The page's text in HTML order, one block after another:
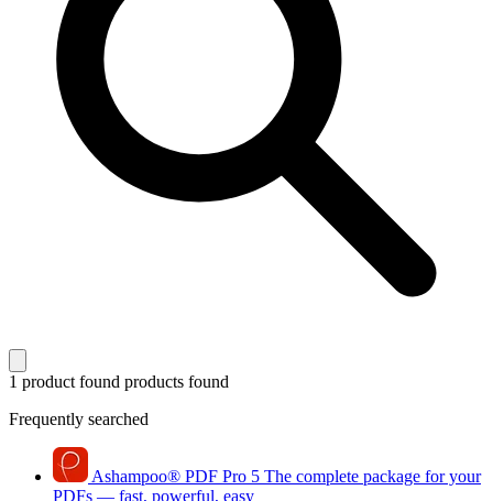
1 product found products found
Frequently searched
Ashampoo® PDF Pro 5 The complete package for your
PDFs — fast, powerful, easy